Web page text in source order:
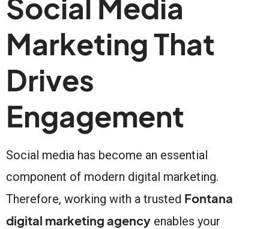
Social Media
Marketing That
Drives
Engagement
Social media has become an essential
component of modern digital marketing.
Therefore, working with a trusted Fontana
digital marketing agency enables your